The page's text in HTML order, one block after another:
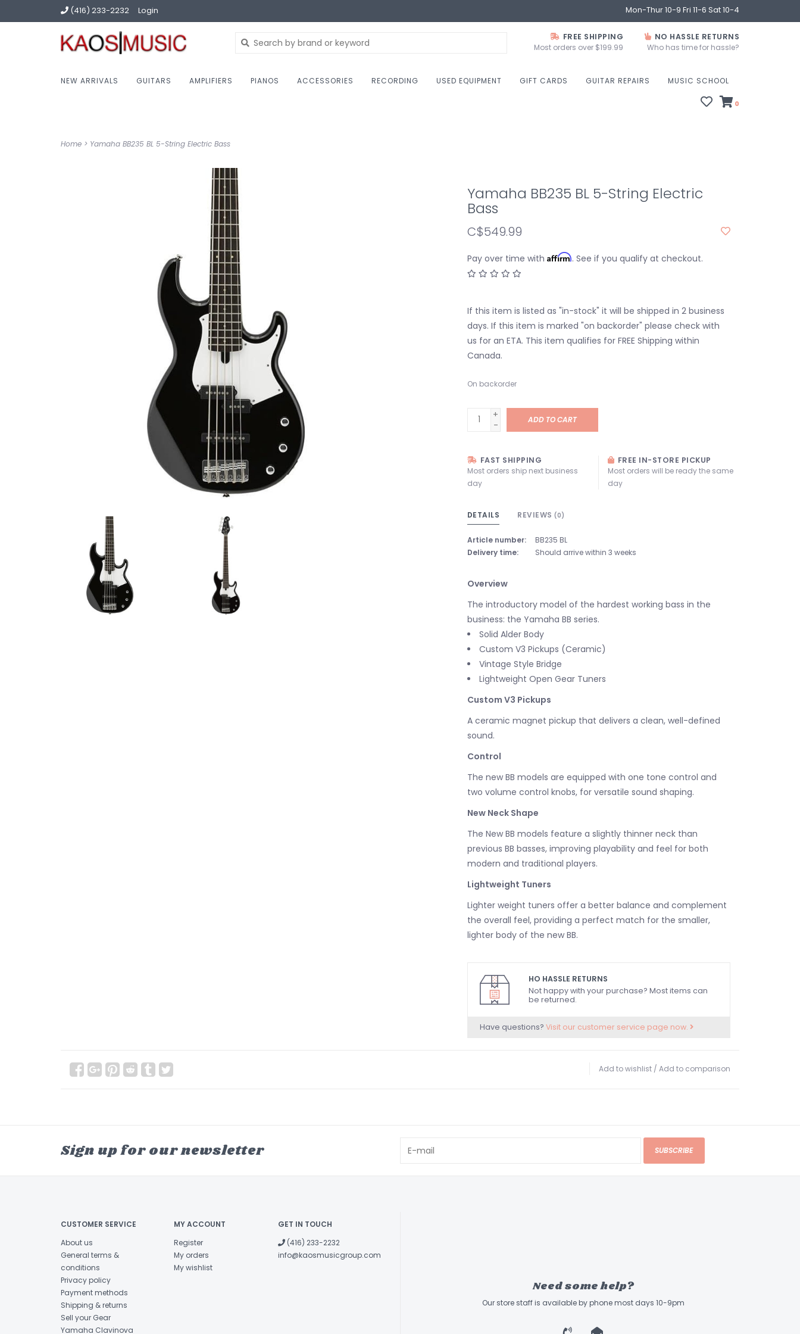
(416) 233-2232 Login Mon-Thur 10-9 Fri 11-6 Sat 10-4
FREE SHIPPING
Most orders over $199.99
NO HASSLE RETURNS
Who has time for hassle?
NEW ARRIVALS GUITARS AMPLIFIERS PIANOS ACCESSORIES RECORDING USED EQUIPMENT GIFT CARDS GUITAR REPAIRS MUSIC SCHOOL
0
Home > Yamaha BB235 BL 5-String Electric Bass
Yamaha BB235 BL 5-String Electric
Bass
C$549.99
Pay over time with Affirm. See if you qualify at checkout.
If this item is listed as "in-stock" it will be shipped in 2 business
days. If this item is marked "on backorder" please check with
us for an ETA. This item qualifies for FREE Shipping within
Canada.
On backorder
+
-
ADD TO CART
FAST SHIPPING
Most orders ship next business
day
FREE IN-STORE PICKUP
Most orders will be ready the same
day
DETAILS REVIEWS (0)
Article number:
BB235 BL
Delivery time:
Should arrive within 3 weeks
Overview
The introductory model of the hardest working bass in the
business: the Yamaha BB series.
Solid Alder Body
Custom V3 Pickups (Ceramic)
Vintage Style Bridge
Lightweight Open Gear Tuners
Custom V3 Pickups
A ceramic magnet pickup that delivers a clean, well-defined
sound.
Control
The new BB models are equipped with one tone control and
two volume control knobs, for versatile sound shaping.
New Neck Shape
The New BB models feature a slightly thinner neck than
previous BB basses, improving playability and feel for both
modern and traditional players.
Lightweight Tuners
Lighter weight tuners offer a better balance and complement
the overall feel, providing a perfect match for the smaller,
lighter body of the new BB.
HO HASSLE RETURNS
Not happy with your purchase? Most items can
be returned.
Have questions? Visit our customer service page now.
Add to wishlist / Add to comparison
Sign up for our newsletter SUBSCRIBE
CUSTOMER SERVICE
About us
General terms &
conditions
Privacy policy
Payment methods
Shipping & returns
Sell your Gear
Yamaha Clavinova
MY ACCOUNT
Register
My orders
My wishlist
GET IN TOUCH
(416) 233-2232
info@kaosmusicgroup.com
Need some help?
Our store staff is available by phone most days 10-9pm